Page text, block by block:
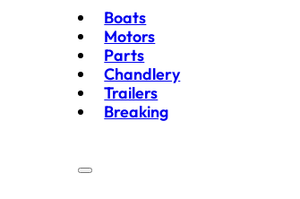
Boats
Motors
Parts
Chandlery
Trailers
Breaking